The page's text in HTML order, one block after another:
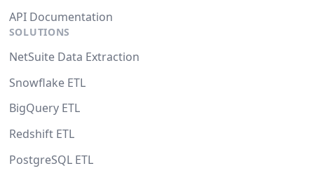
API Documentation
SOLUTIONS
NetSuite Data Extraction
Snowflake ETL
BigQuery ETL
Redshift ETL
PostgreSQL ETL